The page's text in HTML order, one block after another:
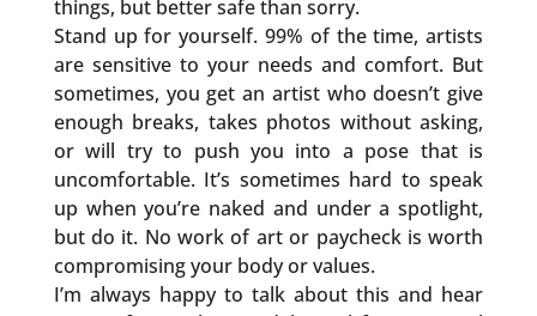
things, but better safe than sorry.
Stand up for yourself. 99% of the time, artists
are sensitive to your needs and comfort. But
sometimes, you get an artist who doesn’t give
enough breaks, takes photos without asking,
or will try to push you into a pose that is
uncomfortable. It’s sometimes hard to speak
up when you’re naked and under a spotlight,
but do it. No work of art or paycheck is worth
compromising your body or values.
I’m always happy to talk about this and hear